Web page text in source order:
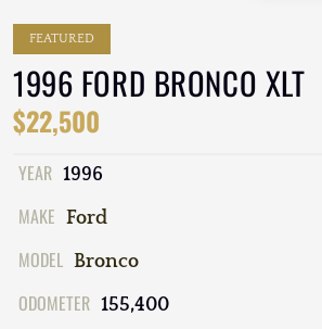
FEATURED
1996 FORD BRONCO XLT
$22,500
YEAR 1996
MAKE Ford
MODEL Bronco
ODOMETER 155,400